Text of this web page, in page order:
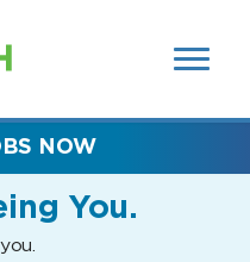
SEARCH
FIELDS)
You.
NOW